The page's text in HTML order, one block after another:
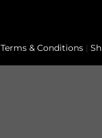
Terms & Conditions